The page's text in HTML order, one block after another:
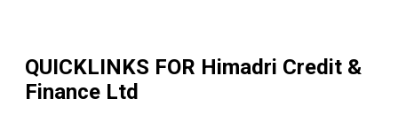
QUICKLINKS FOR Himadri Credit &
Finance Ltd